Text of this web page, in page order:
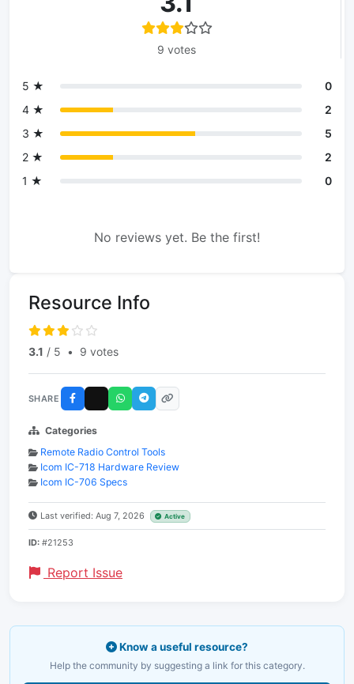
9 votes
5 ★
0
4 ★
2
3 ★
5
2 ★
2
1 ★
0
No reviews yet. Be the first!
Resource Info
3.1 / 5 • 9 votes
SHARE
Categories
Remote Radio Control Tools
Icom IC-718 Hardware Review
Icom IC-706 Specs
Last verified: Aug 7, 2026 Active
ID: #21253
Report Issue
Know a useful resource?
Help the community by suggesting a link for this category.